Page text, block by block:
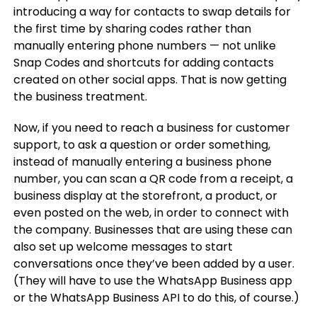
introducing a way for contacts to swap details for
the first time by sharing codes rather than
manually entering phone numbers — not unlike
Snap Codes and shortcuts for adding contacts
created on other social apps. That is now getting
the business treatment.
Now, if you need to reach a business for customer
support, to ask a question or order something,
instead of manually entering a business phone
number, you can scan a QR code from a receipt, a
business display at the storefront, a product, or
even posted on the web, in order to connect with
the company. Businesses that are using these can
also set up welcome messages to start
conversations once they’ve been added by a user.
(They will have to use the WhatsApp Business app
or the WhatsApp Business API to do this, of course.)